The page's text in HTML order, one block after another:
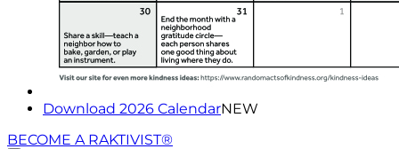
Download 2026 CalendarNEW
BECOME A RAKTIVIST®